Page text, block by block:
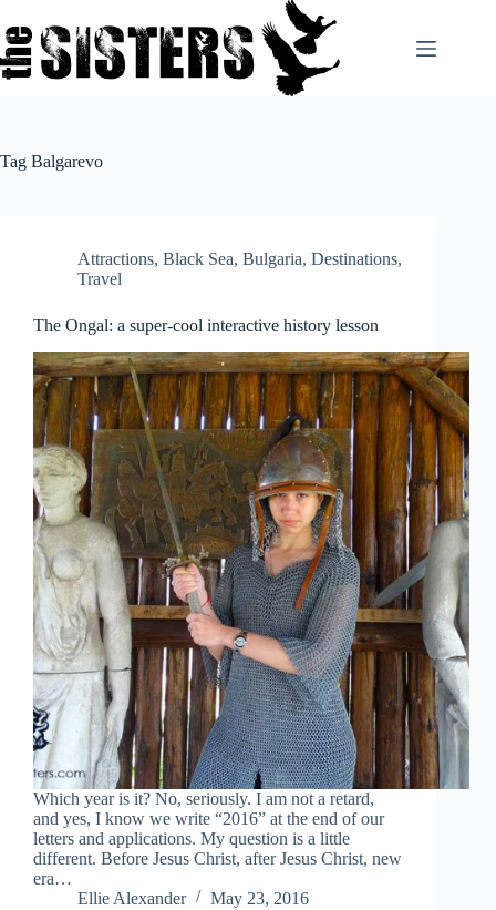
to
content
Tag Balgarevo
Attractions, Black Sea, Bulgaria, Destinations,
Travel
The Ongal: a super-cool interactive history lesson
Which year is it? No, seriously. I am not a retard,
and yes, I know we write “2016” at the end of our
letters and applications. My question is a little
different. Before Jesus Christ, after Jesus Christ, new
era…
Ellie Alexander
May 23, 2016